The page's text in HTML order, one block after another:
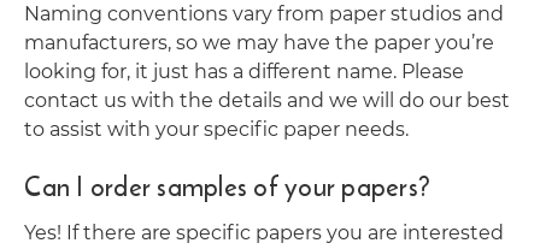
Naming conventions vary from paper studios and
manufacturers, so we may have the paper you’re
looking for, it just has a different name. Please
contact us with the details and we will do our best
to assist with your specific paper needs.
Can I order samples of your papers?
Yes! If there are specific papers you are interested